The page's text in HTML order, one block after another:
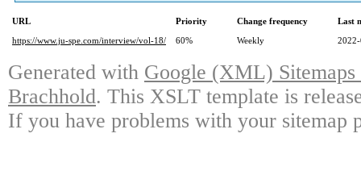
URL Priority Change frequency
Last
https://www.ju-spe.com/interview/vol-18/
60% Weekly
Generated with Google (XML)
Brachhold. This XSLT template is
If you have problems with your sitemap